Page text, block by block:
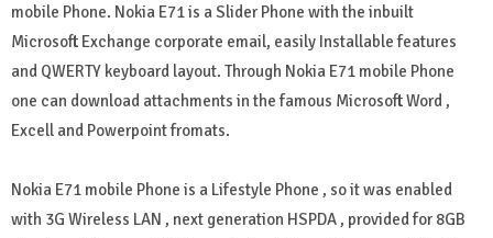
mobile Phone. Nokia E71 is a Slider Phone with the inbuilt
Microsoft Exchange corporate email, easily Installable features
and QWERTY keyboard layout. Through Nokia E71 mobile Phone
one can download attachments in the famous Microsoft Word ,
Excell and Powerpoint fromats.
Nokia E71 mobile Phone is a Lifestyle Phone , so it was enabled
with 3G Wireless LAN , next generation HSPDA , provided for 8GB